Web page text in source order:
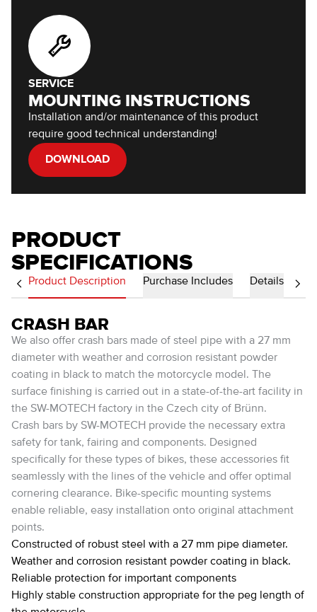
SERVICE
MOUNTING INSTRUCTIONS
Installation and/or maintenance of this product
require good technical understanding!
DOWNLOAD
PRODUCT
SPECIFICATIONS
Product Description Purchase Includes Details
CRASH BAR
We also offer crash bars made of steel pipe with a 27 mm
diameter with weather and corrosion resistant powder
coating in black to match the motorcycle model. The
surface finishing is carried out in a state-of-the-art facility in
the SW-MOTECH factory in the Czech city of Brünn.
Crash bars by SW-MOTECH provide the necessary extra
safety for tank, fairing and components. Designed
specifically for these types of bikes, these accessories fit
seamlessly with the lines of the vehicle and offer optimal
cornering clearance. Bike-specific mounting systems
enable reliable, easy installation onto original attachment
points.
Constructed of robust steel with a 27 mm pipe diameter.
Weather and corrosion resistant powder coating in black.
Reliable protection for important components
Highly stable construction appropriate for the peg length of